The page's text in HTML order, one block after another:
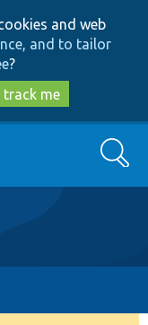
and web
and to tailor
?
me
Search